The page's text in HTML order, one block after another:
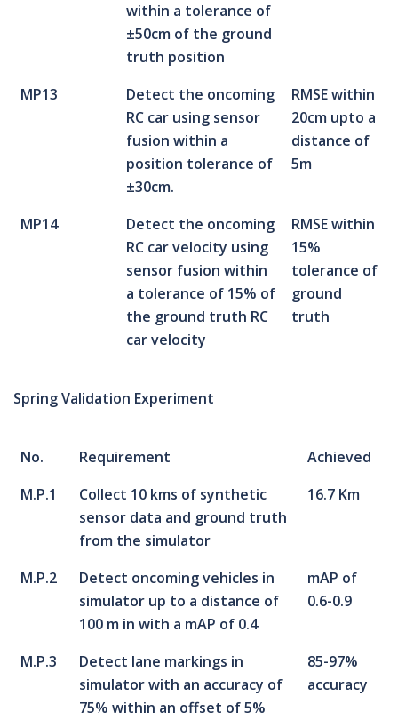
within a tolerance of
±50cm of the ground
truth position
MP13
Detect the oncoming
RC car using sensor
fusion within a
position tolerance of
±30cm.
RMSE within
20cm upto a
distance of
5m
MP14
Detect the oncoming
RC car velocity using
sensor fusion within
a tolerance of 15% of
the ground truth RC
car velocity
RMSE within
15%
tolerance of
ground
truth
Spring Validation Experiment
No. Requirement
Achieved
M.P.1
Collect 10 kms of synthetic
sensor data and ground truth
from the simulator
16.7 Km
M.P.2
Detect oncoming vehicles in
simulator up to a distance of
100 m in with a mAP of 0.4
mAP of
0.6-0.9
M.P.3
Detect lane markings in
simulator with an accuracy of
75% within an offset of 5%
85-97%
accuracy